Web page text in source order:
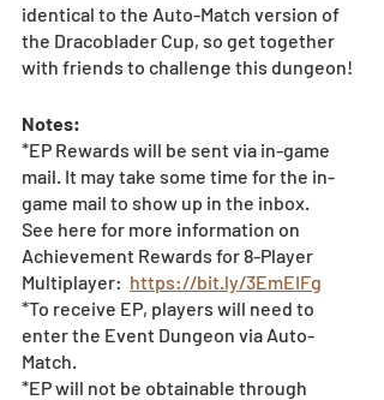
identical to the Auto-Match version of
the Dracoblader Cup, so get together
with friends to challenge this dungeon!
Notes:
*EP Rewards will be sent via in-game
mail. It may take some time for the in-
game mail to show up in the inbox.
See here for more information on
Achievement Rewards for 8-Player
Multiplayer: https://bit.ly/3EmEIFg
*To receive EP, players will need to
enter the Event Dungeon via Auto-
Match.
*EP will not be obtainable through